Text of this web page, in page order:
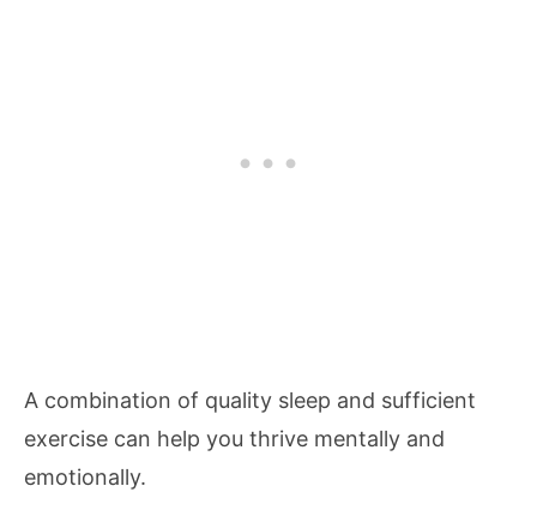
A combination of quality sleep and sufficient
exercise can help you thrive mentally and
emotionally.